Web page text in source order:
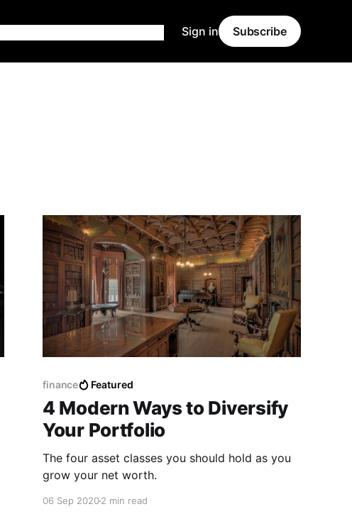
Sign in Subscribe
finance Featured
4 Modern Ways to Diversify
Your Portfolio
The four asset classes you should hold as you
grow your net worth.
06 Sep 20202 min read